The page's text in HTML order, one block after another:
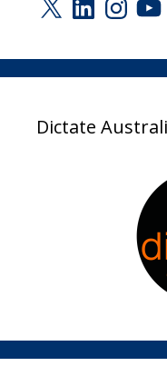
Dictate